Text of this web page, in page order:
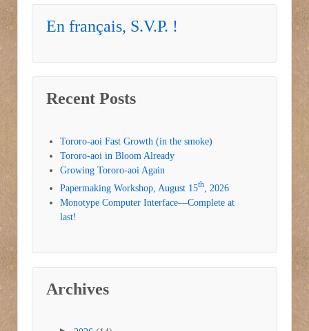
En français, S.V.P. !
Recent Posts
Tororo-aoi Fast Growth (in the smoke)
Tororo-aoi in Bloom Already
Growing Tororo-aoi Again
Papermaking Workshop, August 15th , 2026
Monotype Computer Interface—Complete at
last!
Archives